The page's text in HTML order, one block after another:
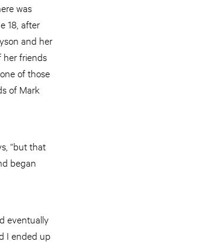
was
18, after
and her
her friends
of those
of Mark
“but that
began
eventually
I ended up